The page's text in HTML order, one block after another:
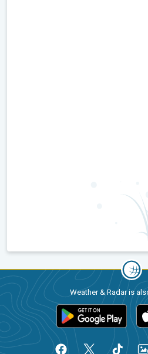
Weather & Radar is